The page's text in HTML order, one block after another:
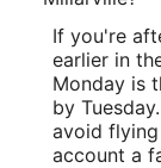
If you're
earlier in
Monday is
by
avoid
account a